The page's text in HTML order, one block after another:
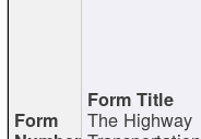
The Highway